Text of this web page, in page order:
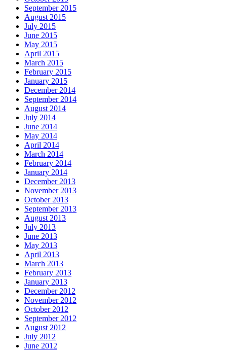
September 2015
August 2015
July 2015
June 2015
May 2015
April 2015
March 2015
February 2015
January 2015
December 2014
September 2014
August 2014
July 2014
June 2014
May 2014
April 2014
March 2014
February 2014
January 2014
December 2013
November 2013
October 2013
September 2013
August 2013
July 2013
June 2013
May 2013
April 2013
March 2013
February 2013
January 2013
December 2012
November 2012
October 2012
September 2012
August 2012
July 2012
June 2012